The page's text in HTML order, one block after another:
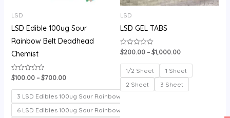
LSD
LSD Edible 100ug Sour
Rainbow Belt Deadhead
Chemist
Rated
0
out
$100.00 – $700.00
3 LSD Edibles 100ug Sour Rainbow belt
6 LSD Edibles 100ug Sour Rainbow belt
LSD
LSD GEL TABS
Rated
0
out
$200.00–$1,000.00
1/2 Sheet
1 Sheet
2 Sheet
3 Sheet